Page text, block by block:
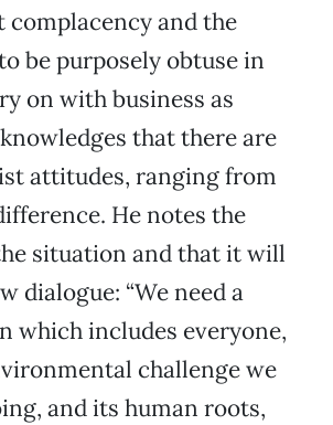
complacency and the
be purposely obtuse in
on with business as
that there are
attitudes, ranging from
He notes the
situation and that it will
dialogue: “We need a
which includes everyone,
challenge we
and its human roots,